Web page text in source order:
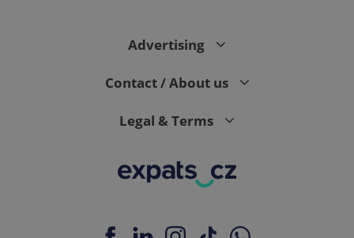
Advertising
Contact / About us
Legal & Terms